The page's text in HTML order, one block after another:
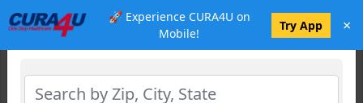
🚀 Experience CURA4U on
Mobile!
Try App ×
Select Location